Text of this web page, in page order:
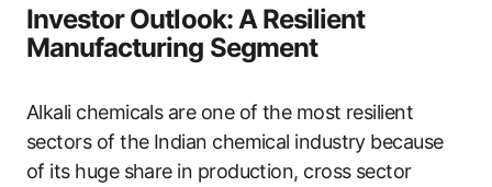
Investor Outlook: A Resilient
Manufacturing Segment
Alkali chemicals are one of the most resilient
sectors of the Indian chemical industry because
of its huge share in production, cross sector